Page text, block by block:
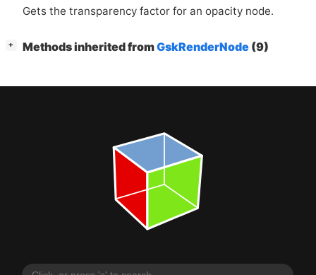
Gets the transparency factor for an opacity node.
+ Methods inherited fromGskRenderNode (9)